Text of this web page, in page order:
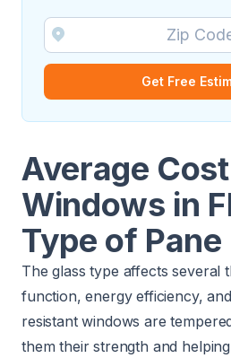
Get Free
Average
Windows in
Type of Pane
The glass type affects several
function, energy efficiency,
resistant windows are
them their strength and